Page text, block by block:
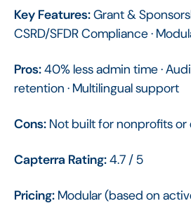
Key Features:Grant &
CSRD/SFDR Compliance ·
Pros:40% less admin time ·
retention · Multilingual support
Cons: Not built for nonprofits
Capterra Rating:4.7 / 5
Pricing: Modular (based on